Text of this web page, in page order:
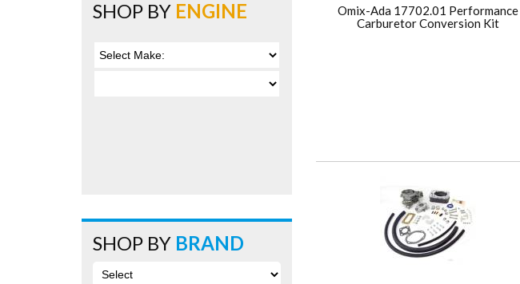
Omix-Ada 17702.01 Performance
Carburetor Conversion Kit
SHOP BY ENGINE
SHOP BY BRAND